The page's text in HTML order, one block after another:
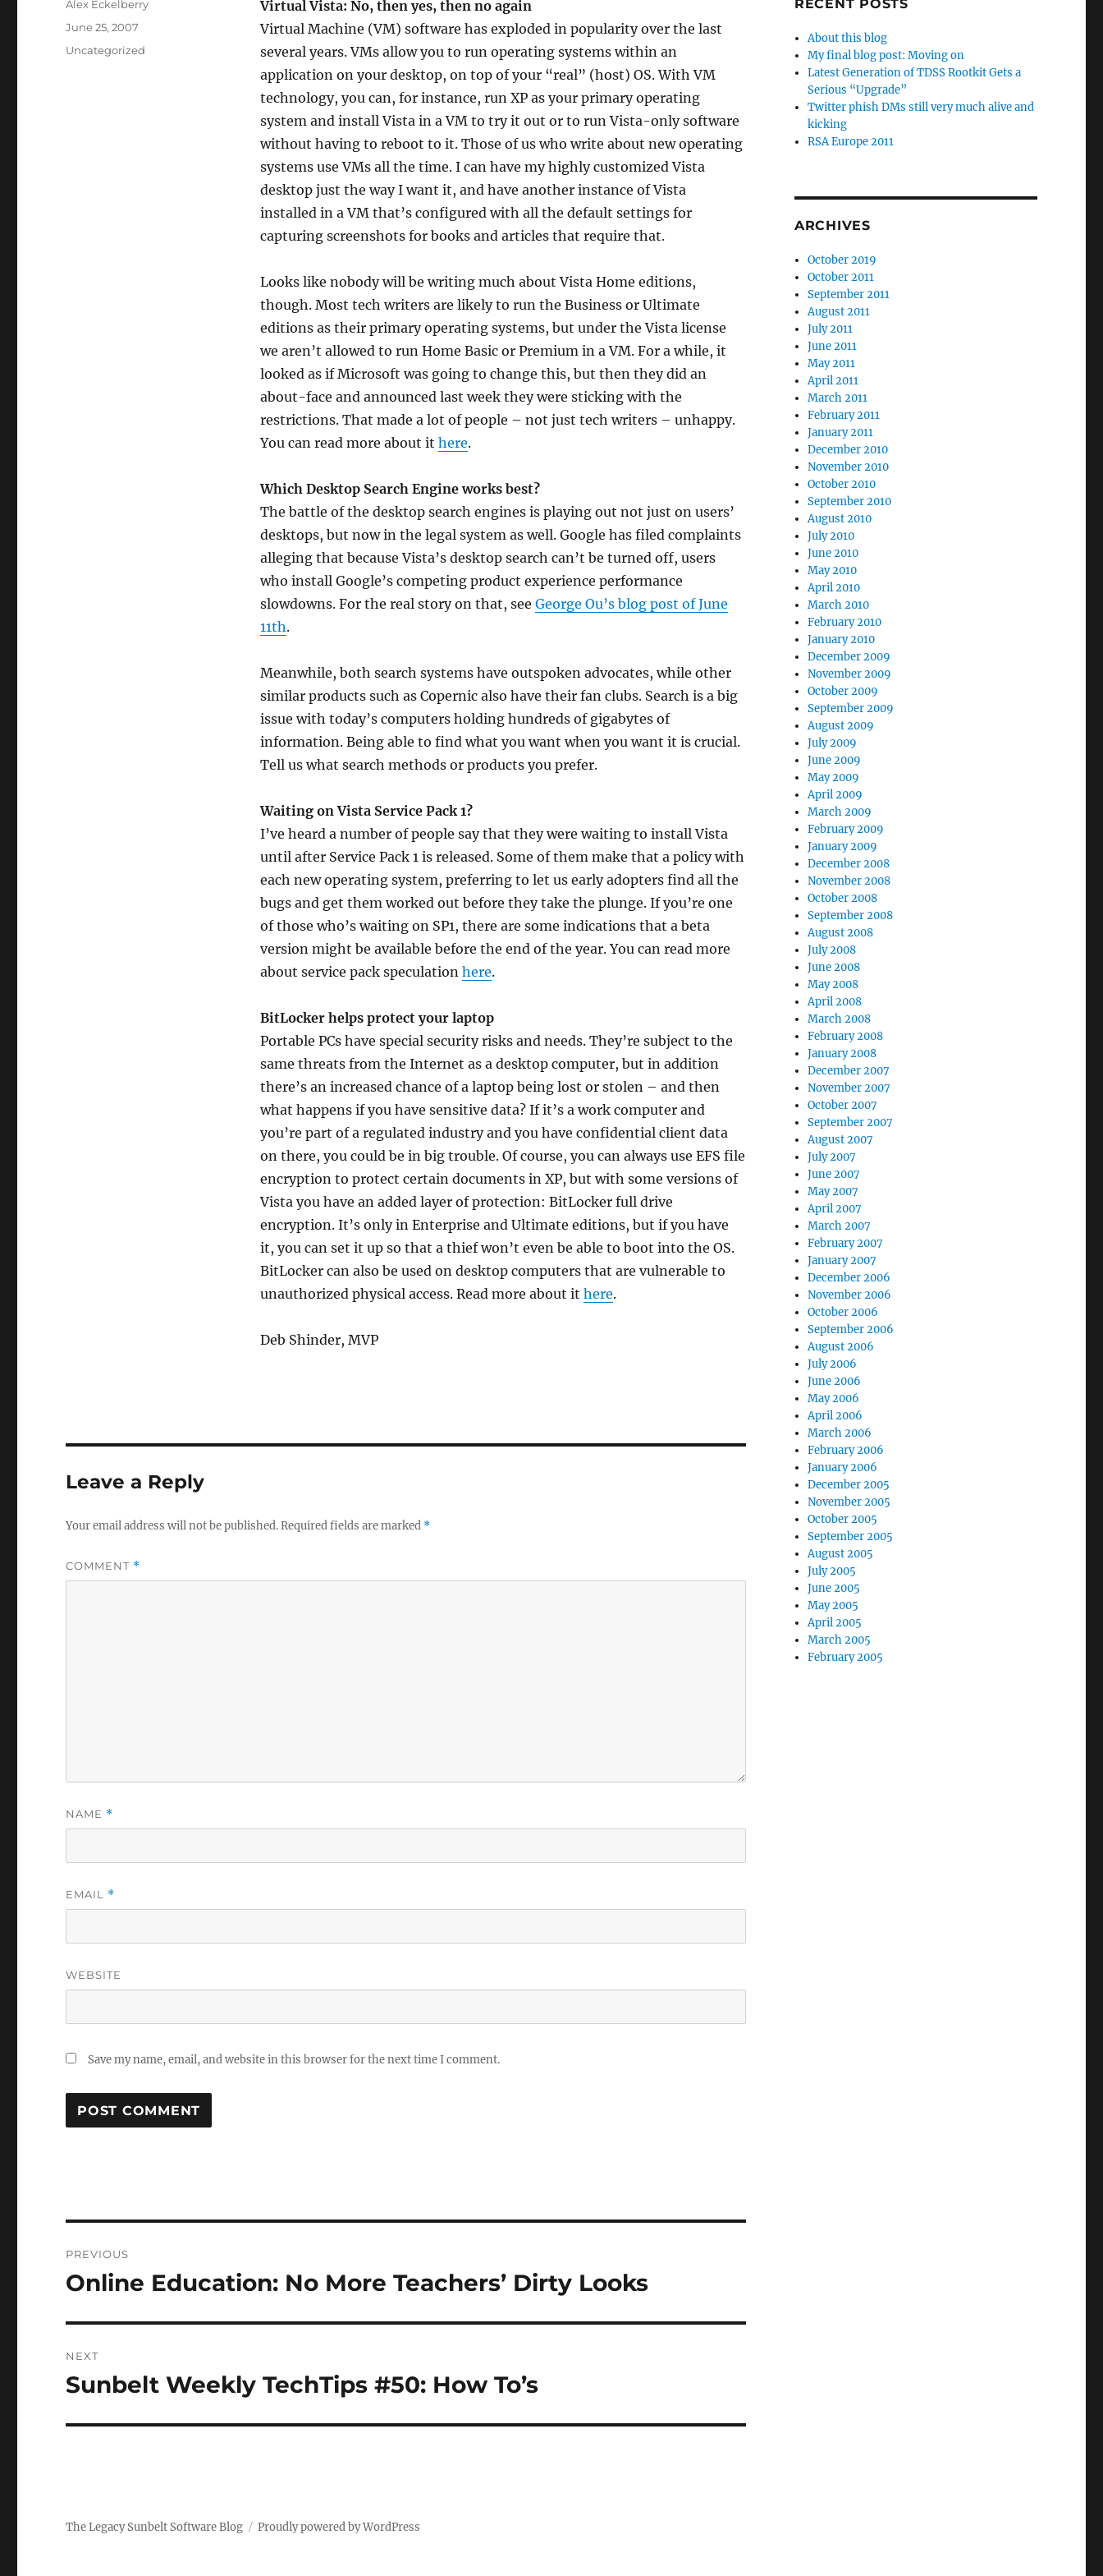
Virtual Vista: No, then yes, then no again
Virtual Machine (VM) software has exploded in popularity over the last
several years. VMs allow you to run operating systems within an
application on your desktop, on top of your “real” (host) OS. With VM
technology, you can, for instance, run XP as your primary operating
system and install Vista in a VM to try it out or to run Vista-only software
without having to reboot to it. Those of us who write about new operating
systems use VMs all the time. I can have my highly customized Vista
desktop just the way I want it, and have another instance of Vista
installed in a VM that’s configured with all the default settings for
capturing screenshots for books and articles that require that.
Looks like nobody will be writing much about Vista Home editions,
though. Most tech writers are likely to run the Business or Ultimate
editions as their primary operating systems, but under the Vista license
we aren’t allowed to run Home Basic or Premium in a VM. For a while, it
looked as if Microsoft was going to change this, but then they did an
about-face and announced last week they were sticking with the
restrictions. That made a lot of people – not just tech writers – unhappy.
You can read more about it here.
Which Desktop Search Engine works best?
The battle of the desktop search engines is playing out not just on users’
desktops, but now in the legal system as well. Google has filed complaints
alleging that because Vista’s desktop search can’t be turned off, users
who install Google’s competing product experience performance
slowdowns. For the real story on that, see George Ou’s blog post of June
11th.
Meanwhile, both search systems have outspoken advocates, while other
similar products such as Copernic also have their fan clubs. Search is a big
issue with today’s computers holding hundreds of gigabytes of
information. Being able to find what you want when you want it is crucial.
Tell us what search methods or products you prefer.
Waiting on Vista Service Pack 1?
I’ve heard a number of people say that they were waiting to install Vista
until after Service Pack 1 is released. Some of them make that a policy with
each new operating system, preferring to let us early adopters find all the
bugs and get them worked out before they take the plunge. If you’re one
of those who’s waiting on SP1, there are some indications that a beta
version might be available before the end of the year. You can read more
about service pack speculation here.
BitLocker helps protect your laptop
Portable PCs have special security risks and needs. They’re subject to the
same threats from the Internet as a desktop computer, but in addition
there’s an increased chance of a laptop being lost or stolen – and then
what happens if you have sensitive data? If it’s a work computer and
you’re part of a regulated industry and you have confidential client data
on there, you could be in big trouble. Of course, you can always use EFS file
encryption to protect certain documents in XP, but with some versions of
Vista you have an added layer of protection: BitLocker full drive
encryption. It’s only in Enterprise and Ultimate editions, but if you have
it, you can set it up so that a thief won’t even be able to boot into the OS.
BitLocker can also be used on desktop computers that are vulnerable to
unauthorized physical access. Read more about it here.
Deb Shinder, MVP
Author
Alex Eckelberry
Posted
June 25, 2007
Categories
Uncategorized
Leave a Reply
Your email address will not be published.Required fields are marked *
COMMENT *
NAME *
EMAIL *
WEBSITE
Save my name, email, and website in this browser for the next time I comment.
navigation
PREVIOUS
Previous
Online Education: No More Teachers’ Dirty Looks
NEXT
Next
Sunbelt Weekly TechTips #50: How To’s
RECENT POSTS
About this blog
My final blog post: Moving on
Latest Generation of TDSS Rootkit Gets a
Serious “Upgrade”
Twitter phish DMs still very much alive and
kicking
RSA Europe 2011
ARCHIVES
October 2019
October 2011
September 2011
August 2011
July 2011
June 2011
May 2011
April 2011
March 2011
February 2011
January 2011
December 2010
November 2010
October 2010
September 2010
August 2010
July 2010
June 2010
May 2010
April 2010
March 2010
February 2010
January 2010
December 2009
November 2009
October 2009
September 2009
August 2009
July 2009
June 2009
May 2009
April 2009
March 2009
February 2009
January 2009
December 2008
November 2008
October 2008
September 2008
August 2008
July 2008
June 2008
May 2008
April 2008
March 2008
February 2008
January 2008
December 2007
November 2007
October 2007
September 2007
August 2007
July 2007
June 2007
May 2007
April 2007
March 2007
February 2007
January 2007
December 2006
November 2006
October 2006
September 2006
August 2006
July 2006
June 2006
May 2006
April 2006
March 2006
February 2006
January 2006
December 2005
November 2005
October 2005
September 2005
August 2005
July 2005
June 2005
May 2005
April 2005
March 2005
February 2005
The Legacy Sunbelt Software Blog Proudly powered by WordPress